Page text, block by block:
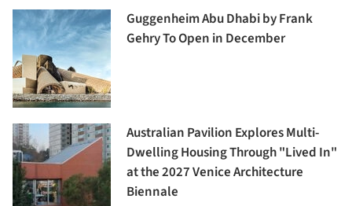
Guggenheim Abu Dhabi by Frank
Gehry To Open in December
Australian Pavilion Explores Multi-
Dwelling Housing Through "Lived In"
at the 2027 Venice Architecture
Biennale